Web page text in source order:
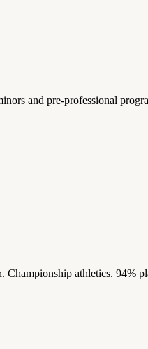
and pre-professional
athletics. 94%